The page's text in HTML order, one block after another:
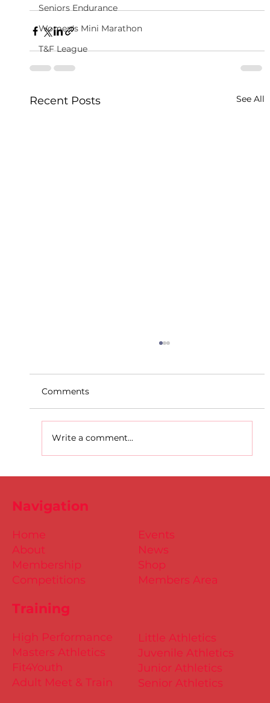
Seniors Endurance
Women's Mini Marathon
T&F League
Recent Posts See All
Comments
Write a comment...
Training
Little Athletics
Juvenile Athletics
Junior Athletics
Senior Athletics
Events
News
Shop
Members Area
High Performance
Masters Athletics
Fit4Youth
Adult Meet & Train
Home
About
Membership
Competitions
Navigation